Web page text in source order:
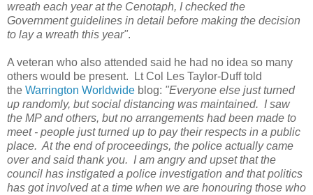
wreath each year at the Cenotaph, I checked the
Government guidelines in detail before making the decision
to lay a wreath this year".
A veteran who also attended said he had no idea so many
others would be present. Lt Col Les Taylor-Duff told
the Warrington Worldwide blog: "Everyone else just turned
up randomly, but social distancing was maintained. I saw
the MP and others, but no arrangements had been made to
meet - people just turned up to pay their respects in a public
place. At the end of proceedings, the police actually came
over and said thank you. I am angry and upset that the
council has instigated a police investigation and that politics
has got involved at a time when we are honouring those who